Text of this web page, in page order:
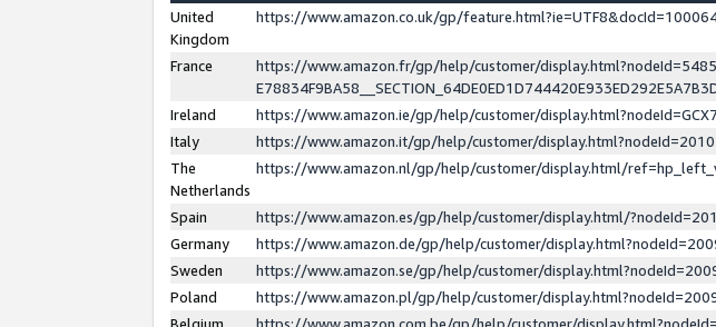
United
Kingdom
https://www.amazon.co.uk/gp/
France
https://www.amazon.fr/gp/help/customer/
Ireland
https://www.amazon.ie/gp/help/customer/
Italy
https://www.amazon.it/gp/help/customer/
The
Netherlands
https://www.amazon.nl/gp/help/customer/display.html/
Spain
https://www.amazon.es/gp/help/customer/display.html/
Germany
https://www.amazon.de/gp/help/customer/
Sweden
https://www.amazon.se/gp/help/customer/
Poland
https://www.amazon.pl/gp/help/customer/
Belgium
https://www.amazon.com.be/gp/help/customer/